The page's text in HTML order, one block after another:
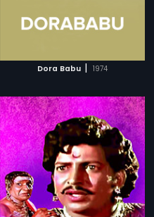
Dora Babu | 1974